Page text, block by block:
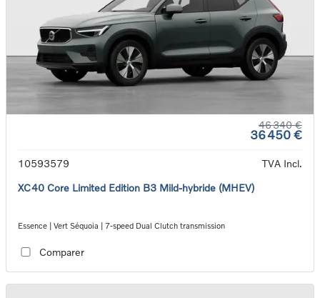
46 340 €
36 450 €
10593579
TVA Incl.
XC40 Core Limited Edition B3 Mild-hybride (MHEV)
Essence | Vert Séquoia | 7-speed Dual Clutch transmission
Comparer